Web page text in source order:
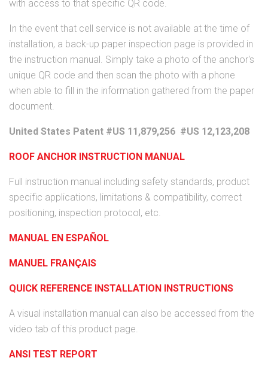
with access to that specific QR code.
In the event that cell service is not available at the time of
installation, a back-up paper inspection page is provided in
the instruction manual. Simply take a photo of the anchor's
unique QR code and then scan the photo with a phone
when able to fill in the information gathered from the paper
document.
United States Patent #US 11,879,256 #US 12,123,208
ROOF ANCHOR INSTRUCTION MANUAL
Full instruction manual including safety standards, product
specific applications, limitations & compatibility, correct
positioning, inspection protocol, etc.
MANUAL EN ESPAÑOL
MANUEL FRANÇAIS
QUICK REFERENCE INSTALLATION INSTRUCTIONS
A visual installation manual can also be accessed from the
video tab of this product page.
ANSI TEST REPORT